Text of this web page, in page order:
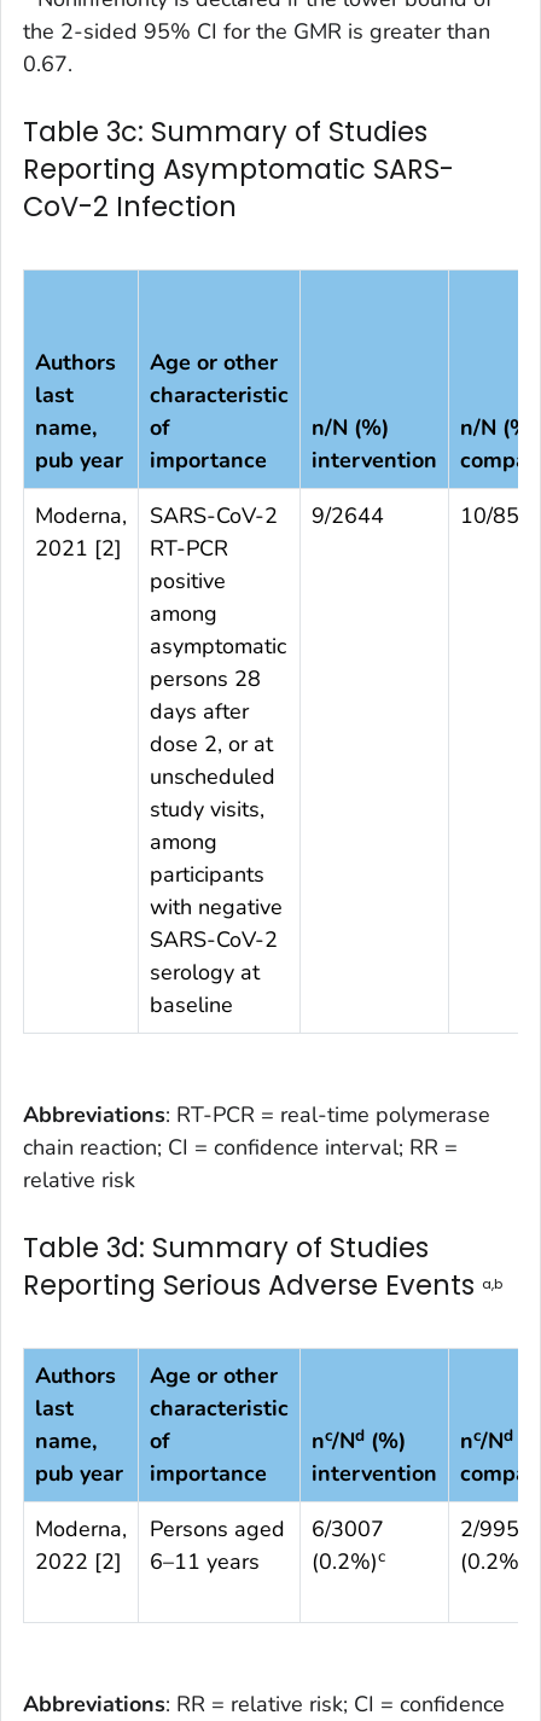
the 2-sided 95% CI for the GMR is greater than
0.67.
Table 3c: Summary of Studies
Reporting Asymptomatic SARS-
CoV-2 Infection
Authors
last
name,
pub year
Age or other
characteristic
of
importance
n/N (%)
intervention
n/N (%)
Moderna,
2021 [2]
SARS-CoV-2
RT-PCR
positive
among
asymptomatic
persons 28
days after
dose 2, or at
unscheduled
study visits,
among
participants
with negative
SARS-CoV-2
serology at
baseline
9/2644 10/853
Abbreviations: RT-PCR = real-time polymerase
chain reaction; CI = confidence interval; RR =
relative risk
Table 3d: Summary of Studies
Reporting Serious Adverse Events a,b
Authors
last
name,
pub year
Age or other
characteristic
of
importance
nc/Nd (%)
intervention
nc/Nd
Moderna,
2022 [2]
Persons aged
6–11 years
6/3007
(0.2%)c
2/995
(0.2%)
Abbreviations: RR = relative risk; CI = confidence